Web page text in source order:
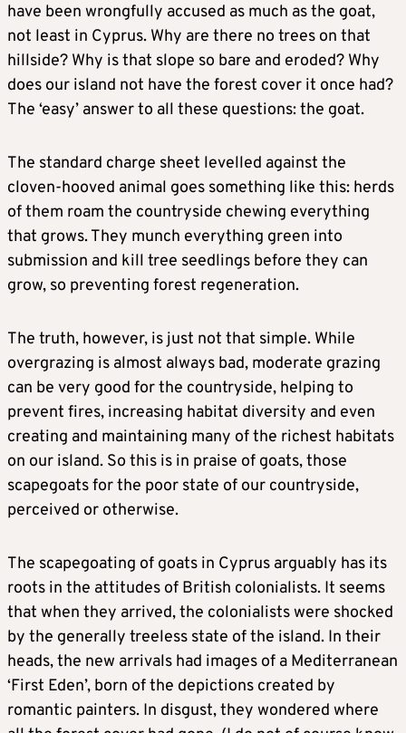
have been wrongfully accused as much as the goat,
not least in Cyprus. Why are there no trees on that
hillside? Why is that slope so bare and eroded? Why
does our island not have the forest cover it once had?
The ‘easy’ answer to all these questions: the goat.
The standard charge sheet levelled against the
cloven-hooved animal goes something like this: herds
of them roam the countryside chewing everything
that grows. They munch everything green into
submission and kill tree seedlings before they can
grow, so preventing forest regeneration.
The truth, however, is just not that simple. While
overgrazing is almost always bad, moderate grazing
can be very good for the countryside, helping to
prevent fires, increasing habitat diversity and even
creating and maintaining many of the richest habitats
on our island. So this is in praise of goats, those
scapegoats for the poor state of our countryside,
perceived or otherwise.
The scapegoating of goats in Cyprus arguably has its
roots in the attitudes of British colonialists. It seems
that when they arrived, the colonialists were shocked
by the generally treeless state of the island. In their
heads, the new arrivals had images of a Mediterranean
‘First Eden’, born of the depictions created by
romantic painters. In disgust, they wondered where